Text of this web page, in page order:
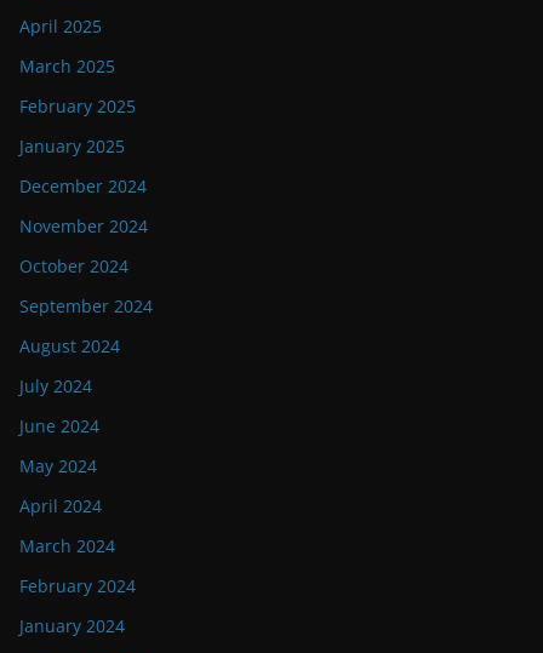
April 2025
March 2025
February 2025
January 2025
December 2024
November 2024
October 2024
September 2024
August 2024
July 2024
June 2024
May 2024
April 2024
March 2024
February 2024
January 2024